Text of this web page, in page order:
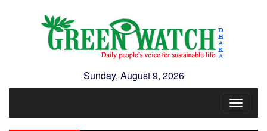
Sunday, August 9, 2026
Toggle